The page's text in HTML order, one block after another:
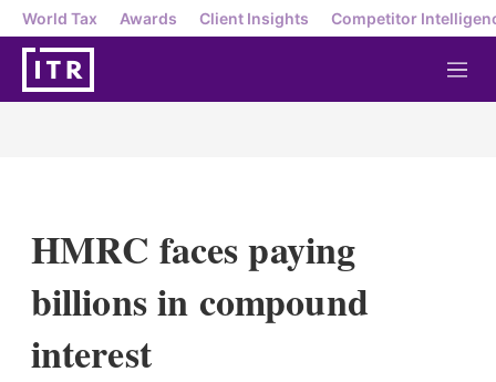
World Tax Awards Client Insights Competitor
M
e
HMRC faces paying
billions in compound
interest